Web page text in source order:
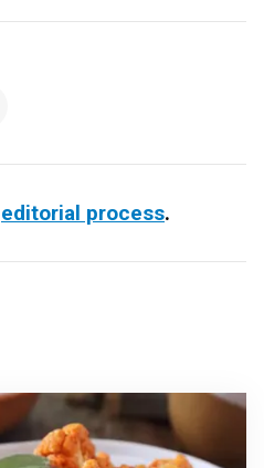
editorial process.